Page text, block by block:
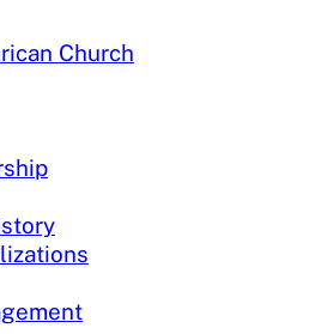
Church